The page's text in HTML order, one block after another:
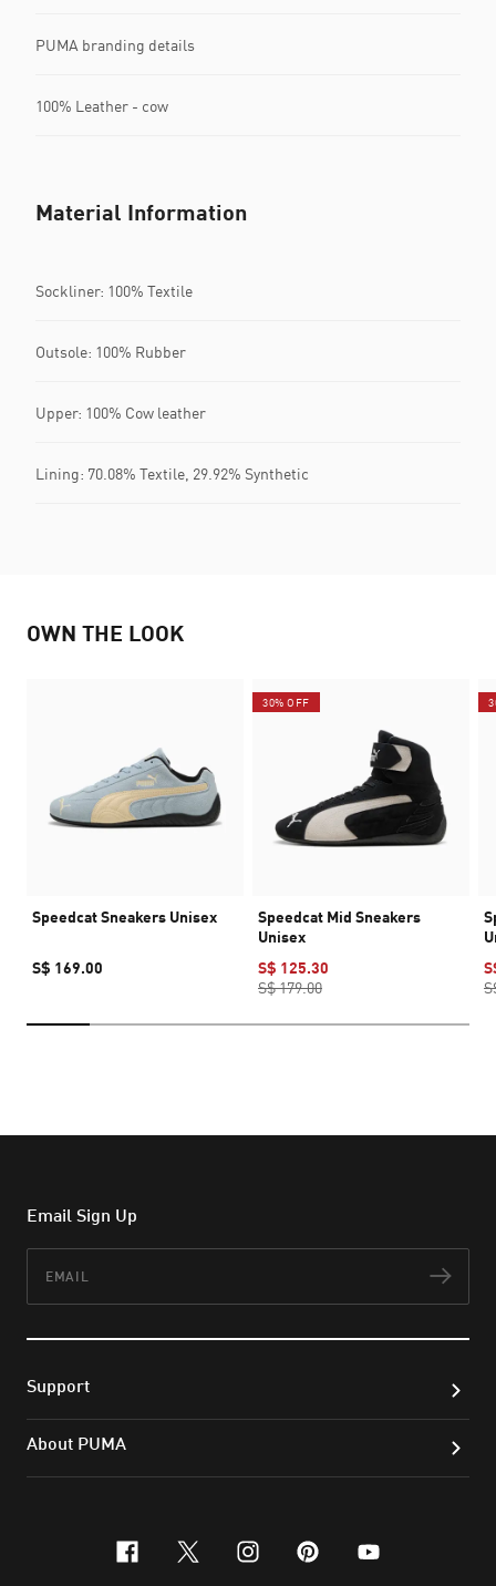
PUMA branding details
100% Leather - cow
Material Information
Sockliner: 100% Textile
Outsole: 100% Rubber
Upper: 100% Cow leather
Lining: 70.08% Textile, 29.92% Synthetic
OWN THE LOOK
Speedcat Sneakers Unisex
S$ 169.00
30% OFF
Speedcat Mid Sneakers
Unisex
S$ 125.30
S$ 179.00
Email Sign Up
Support
About PUMA
facebook
x-twitter
instagram
pinterest
youtube